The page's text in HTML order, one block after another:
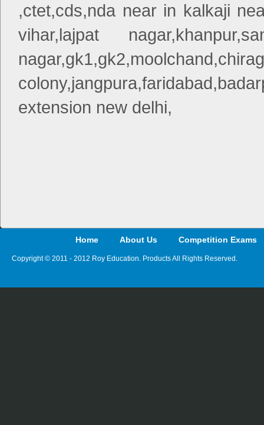
,ctet,cds,nda near in kalkaji
vihar,lajpat
extension new delhi,
Home About Us Competition Exams
Copyright © 2011 - 2012 Roy Education. Products All Rights Reserved.